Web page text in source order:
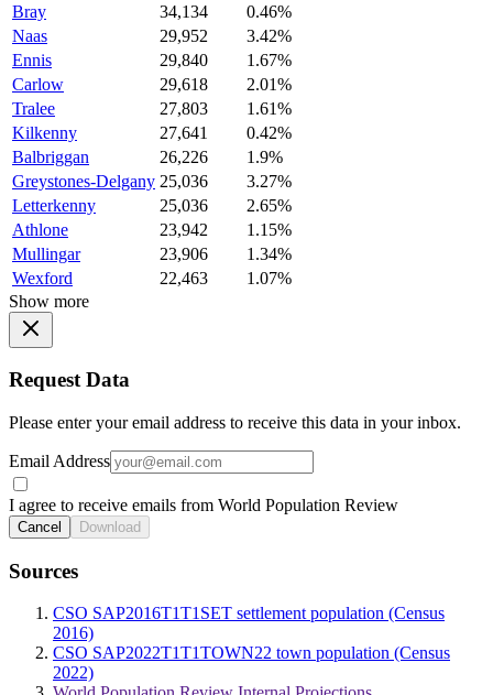
Bray
34,134
0.46%
Naas
29,952
3.42%
Ennis
29,840
1.67%
Carlow
29,618
2.01%
Tralee
27,803
1.61%
Kilkenny
27,641
0.42%
Balbriggan
26,226
1.9%
Greystones-Delgany 25,036
3.27%
Letterkenny
25,036
2.65%
Athlone
23,942
1.15%
Mullingar
23,906
1.34%
Wexford
22,463
1.07%
Show more
Request Data
Please enter your email address to receive this data in your inbox.
Email Address
I agree to receive emails from World Population Review
Cancel Download
Sources
CSO SAP2016T1T1SET settlement population (Census
2016)
CSO SAP2022T1T1TOWN22 town population (Census
2022)